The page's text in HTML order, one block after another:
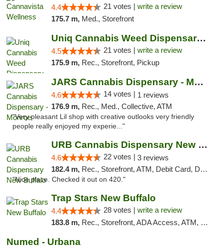
4.4 21 votes | write a review
175.7 m, Med., Storefront
Uniq Cannabis Weed Dispensary Monroe
4.5 21 votes | write a review
175.9 m, Rec., Storefront, Pickup
JARS Cannabis Dispensary - Monroe
4.6 14 votes | 1 reviews
176.9 m, Rec., Med., Collective, ATM
"Very pleasant Lil shop with creative outlooks very friendly
people really enjoyed my experie..."
URB Cannabis Dispensary New Buffalo
4.6 22 votes | 3 reviews
182.4 m, Rec., Storefront, ATM, Debit Card, Delivery, Pickup
"Nice place. Checked it out on 420."
Trap Stars New Buffalo
4.4 28 votes | write a review
183.8 m, Rec., Storefront, ADA Access, ATM, Debit Card, Delivery, Pickup
Numed - Urbana